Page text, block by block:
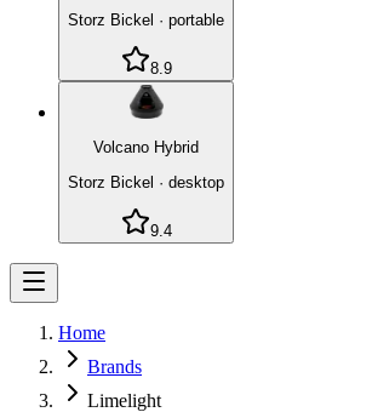
Storz Bickel · portable
8.9
Volcano Hybrid
Storz Bickel · desktop
9.4
Home
Brands
Limelight